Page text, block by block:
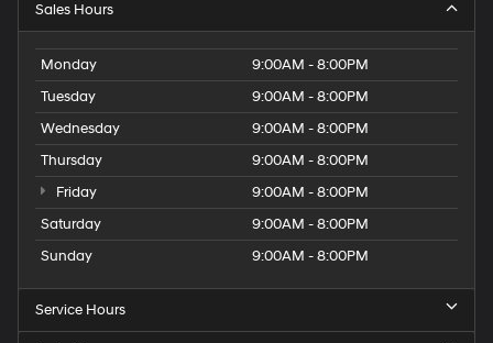
Sales Hours
Monday
9:00AM - 8:00PM
Tuesday
9:00AM - 8:00PM
Wednesday
9:00AM - 8:00PM
Thursday
9:00AM - 8:00PM
Friday
9:00AM - 8:00PM
Saturday
9:00AM - 8:00PM
Sunday
9:00AM - 8:00PM
Service Hours